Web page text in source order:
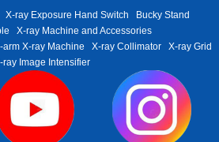
X-ray Exposure Hand Switch
Bucky Stand
X-ray Machine and Accessories
arm X-ray Machine X-ray Collimator
X-ray Grid
ray Image Intensifier